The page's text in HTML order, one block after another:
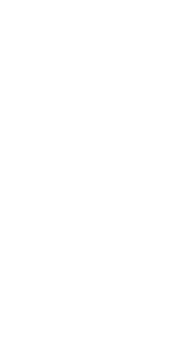
interface.
interface.
interface.
interface.
interface.